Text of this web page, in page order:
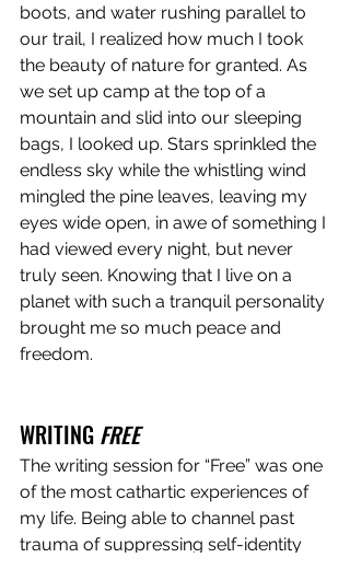
boots, and water rushing parallel to
our trail, I realized how much I took
the beauty of nature for granted. As
we set up camp at the top of a
mountain and slid into our sleeping
bags, I looked up. Stars sprinkled the
endless sky while the whistling wind
mingled the pine leaves, leaving my
eyes wide open, in awe of something I
had viewed every night, but never
truly seen. Knowing that I live on a
planet with such a tranquil personality
brought me so much peace and
freedom.
WRITING FREE
The writing session for “Free” was one
of the most cathartic experiences of
my life. Being able to channel past
trauma of suppressing self-identity